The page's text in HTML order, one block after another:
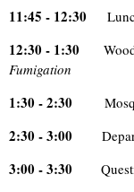
11:45 - 12:30
12:30 - 1:30
Fumigation
1:30 - 2:30
2:30 - 3:00
3:00 - 3:30